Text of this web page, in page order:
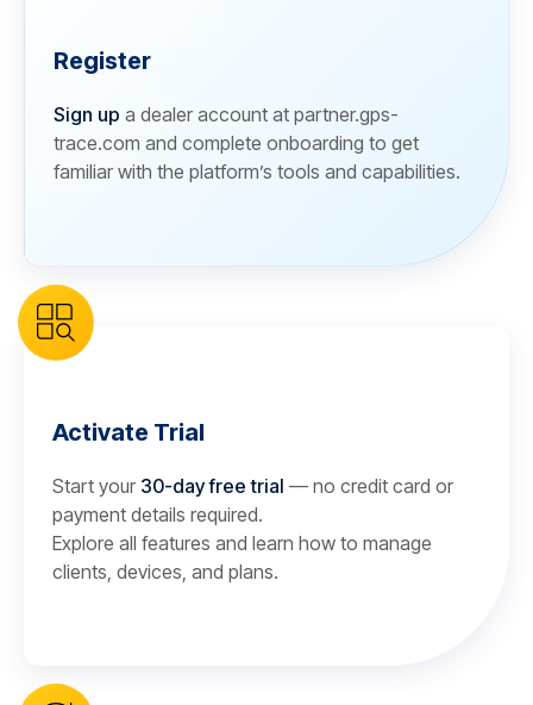
Register
Sign up a dealer account at partner.gps-
trace.com and complete onboarding to get
familiar with the platform’s tools and capabilities.
Activate Trial
Start your 30-day free trial — no credit card or
payment details required.
Explore all features and learn how to manage
clients, devices, and plans.